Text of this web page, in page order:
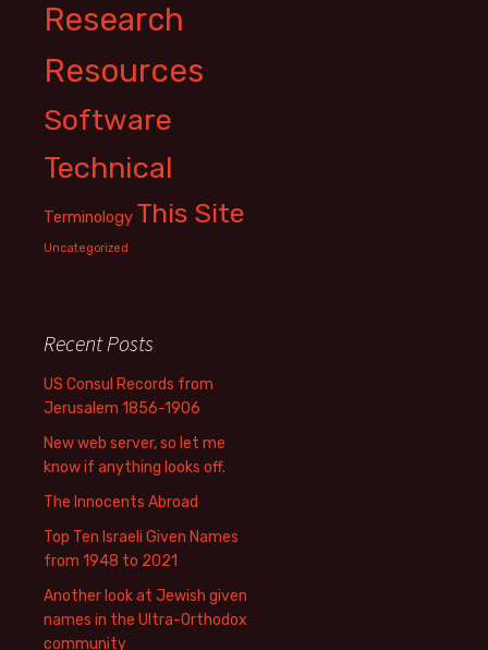
Research
Resources
Software
Technical
Terminology This Site
Uncategorized
Recent Posts
US Consul Records from
Jerusalem 1856-1906
New web server, so let me
know if anything looks off.
The Innocents Abroad
Top Ten Israeli Given Names
from 1948 to 2021
Another look at Jewish given
names in the Ultra-Orthodox
community